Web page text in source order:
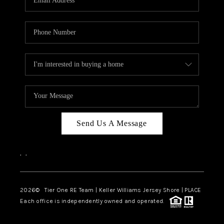
ABOUT PLACE
CONNECT
TOP AREAS
BLOG
TIER ONE PERKS
Send Us A Message
, ,
2026© Tier One RE Team | Keller Williams Jersey Shore | PLACE
Each office is independently owned and operated.